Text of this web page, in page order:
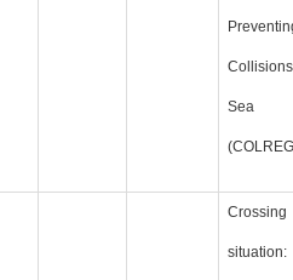
Sea
Crossing
situation: